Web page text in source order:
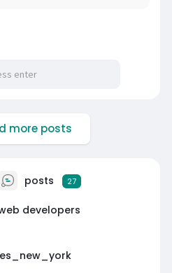
more posts
posts 27
developers